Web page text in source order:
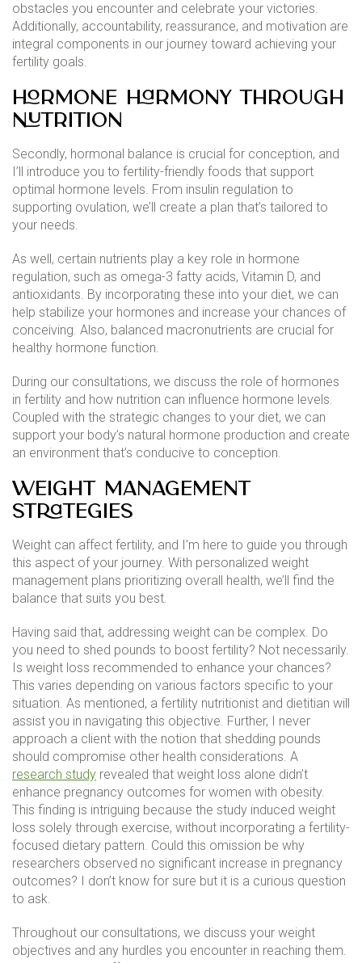
obstacles you encounter and celebrate your victories.
Additionally, accountability, reassurance, and motivation are
integral components in our journey toward achieving your
fertility goals.
Hormone Harmony through
Nutrition
Secondly, hormonal balance is crucial for conception, and
I’ll introduce you to fertility-friendly foods that support
optimal hormone levels. From insulin regulation to
supporting ovulation, we’ll create a plan that’s tailored to
your needs.
As well, certain nutrients play a key role in hormone
regulation, such as omega-3 fatty acids, Vitamin D, and
antioxidants. By incorporating these into your diet, we can
help stabilize your hormones and increase your chances of
conceiving. Also, balanced macronutrients are crucial for
healthy hormone function.
During our consultations, we discuss the role of hormones
in fertility and how nutrition can influence hormone levels.
Coupled with the strategic changes to your diet, we can
support your body’s natural hormone production and create
an environment that’s conducive to conception.
Weight Management
Strategies
Weight can affect fertility, and I’m here to guide you through
this aspect of your journey. With personalized weight
management plans prioritizing overall health, we’ll find the
balance that suits you best.
Having said that, addressing weight can be complex. Do
you need to shed pounds to boost fertility? Not necessarily.
Is weight loss recommended to enhance your chances?
This varies depending on various factors specific to your
situation. As mentioned, a fertility nutritionist and dietitian will
assist you in navigating this objective. Further, I never
approach a client with the notion that shedding pounds
should compromise other health considerations. A
research study revealed that weight loss alone didn’t
enhance pregnancy outcomes for women with obesity.
This finding is intriguing because the study induced weight
loss solely through exercise, without incorporating a fertility-
focused dietary pattern. Could this omission be why
researchers observed no significant increase in pregnancy
outcomes? I don’t know for sure but it is a curious question
to ask.
Throughout our consultations, we discuss your weight
objectives and any hurdles you encounter in reaching them.